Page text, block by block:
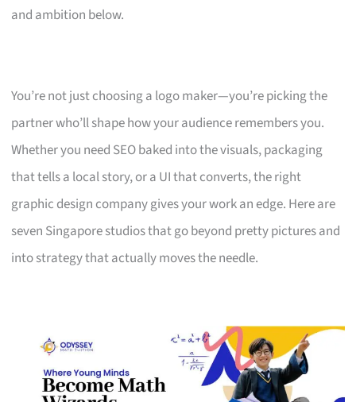
and ambition below.
You’re not just choosing a logo maker—you’re picking the
partner who’ll shape how your audience remembers you.
Whether you need SEO baked into the visuals, packaging
that tells a local story, or a UI that converts, the right
graphic design company gives your work an edge. Here are
seven Singapore studios that go beyond pretty pictures and
into strategy that actually moves the needle.